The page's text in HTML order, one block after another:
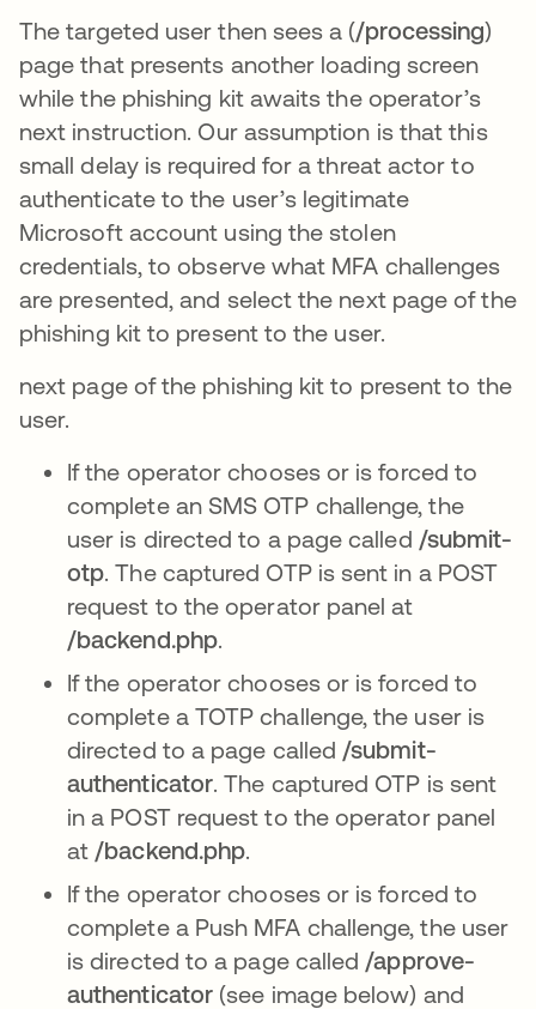
The targeted user then sees a (/processing)
page that presents another loading screen
while the phishing kit awaits the operator’s
next instruction. Our assumption is that this
small delay is required for a threat actor to
authenticate to the user’s legitimate
Microsoft account using the stolen
credentials, to observe what MFA challenges
are presented, and select the next page of the
phishing kit to present to the user.
next page of the phishing kit to present to the
user.
If the operator chooses or is forced to
complete an SMS OTP challenge, the
user is directed to a page called /submit-
otp. The captured OTP is sent in a POST
request to the operator panel at
/backend.php.
If the operator chooses or is forced to
complete a TOTP challenge, the user is
directed to a page called /submit-
authenticator. The captured OTP is sent
in a POST request to the operator panel
at /backend.php.
If the operator chooses or is forced to
complete a Push MFA challenge, the user
is directed to a page called /approve-
authenticator (see image below) and